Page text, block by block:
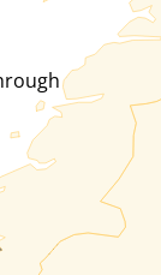
many
peering, L2L